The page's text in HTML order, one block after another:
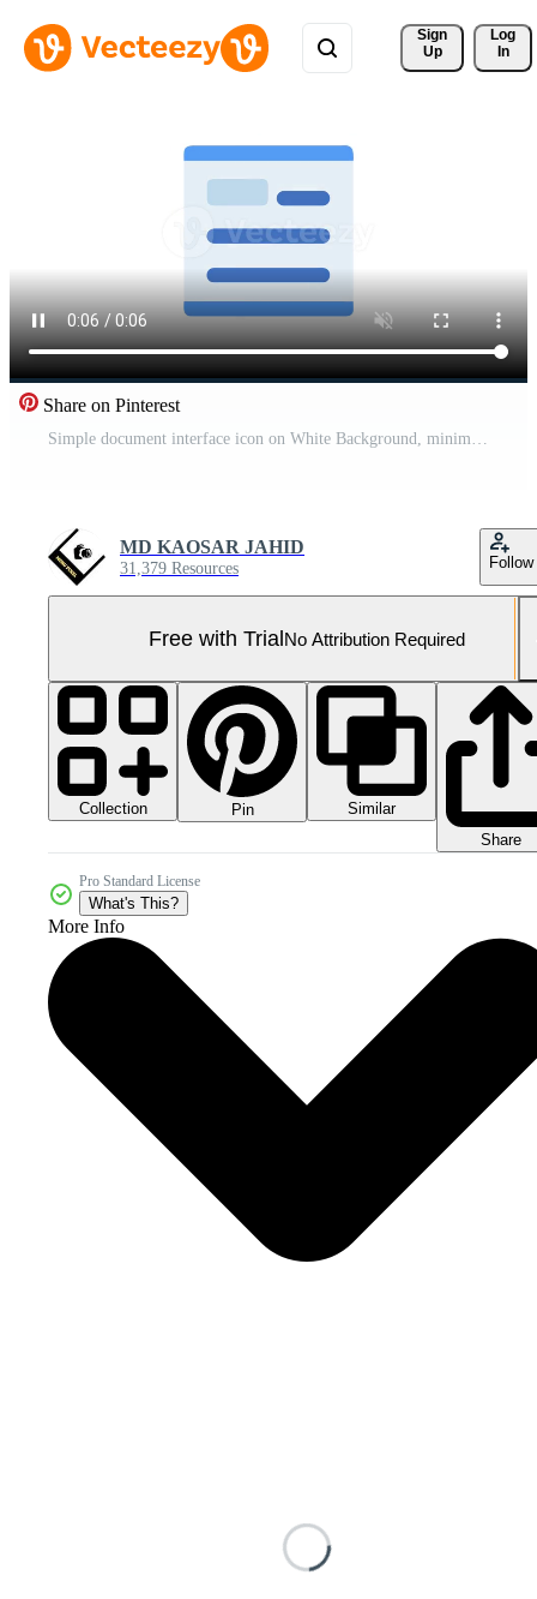
Sign
Up
Log
In
Share on Pinterest
Simple document interface icon on White Background, minimalistic design Pro Video
MD KAOSAR JAHID
31,379 Resources Follow
Free with TrialNo Attribution Required
Collection Pin
Similar
Share
Pro Standard License
What's This?
More Info